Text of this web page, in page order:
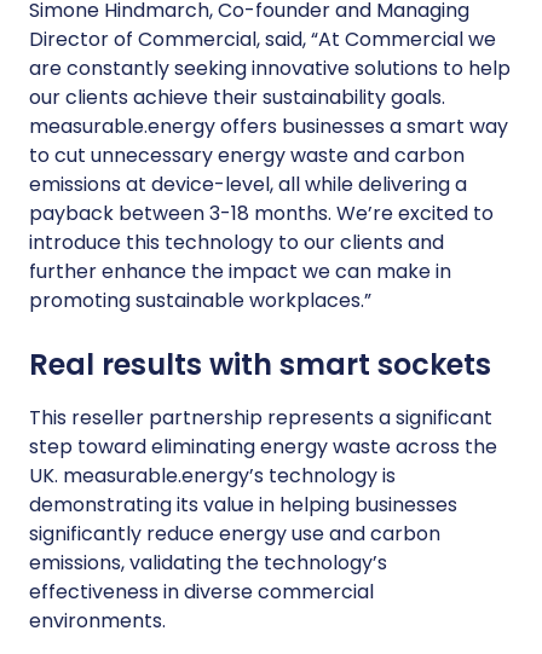
Simone Hindmarch, Co-founder and Managing
Director of Commercial, said, “At Commercial we
are constantly seeking innovative solutions to help
our clients achieve their sustainability goals.
measurable.energy offers businesses a smart way
to cut unnecessary energy waste and carbon
emissions at device-level, all while delivering a
payback between 3-18 months. We’re excited to
introduce this technology to our clients and
further enhance the impact we can make in
promoting sustainable workplaces.”
Real results with smart sockets
This reseller partnership represents a significant
step toward eliminating energy waste across the
UK. measurable.energy’s technology is
demonstrating its value in helping businesses
significantly reduce energy use and carbon
emissions, validating the technology’s
effectiveness in diverse commercial
environments.